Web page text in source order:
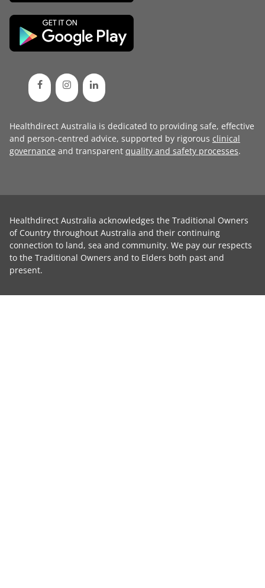
Healthdirect Australia is dedicated to providing safe, effective
and person-centred advice, supported by rigorous clinical
governance and transparent quality and safety processes.
Healthdirect Australia acknowledges the Traditional Owners
of Country throughout Australia and their continuing
connection to land, sea and community. We pay our respects
to the Traditional Owners and to Elders both past and
present.